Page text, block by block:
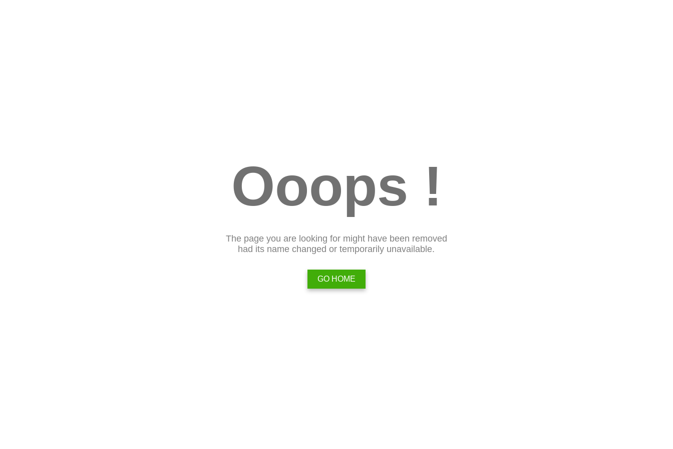
Ooops !
The page you are looking for might have been removed
had its name changed or temporarily unavailable.
GO HOME